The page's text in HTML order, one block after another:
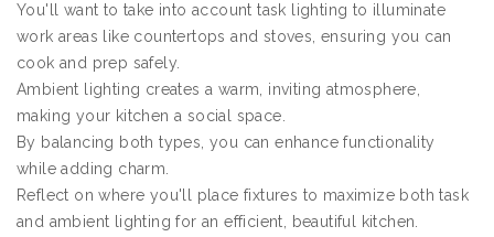
You'll want to take into account task lighting to illuminate
work areas like countertops and stoves, ensuring you can
cook and prep safely.
Ambient lighting creates a warm, inviting atmosphere,
making your kitchen a social space.
By balancing both types, you can enhance functionality
while adding charm.
Reflect on where you'll place fixtures to maximize both task
and ambient lighting for an efficient, beautiful kitchen.